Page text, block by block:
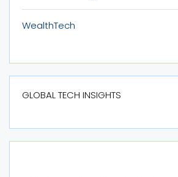
WealthTech
GLOBAL TECH INSIGHTS